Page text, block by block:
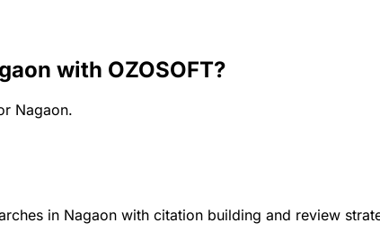
with OZOSOFT?
Nagaon.
in Nagaon with citation building and review